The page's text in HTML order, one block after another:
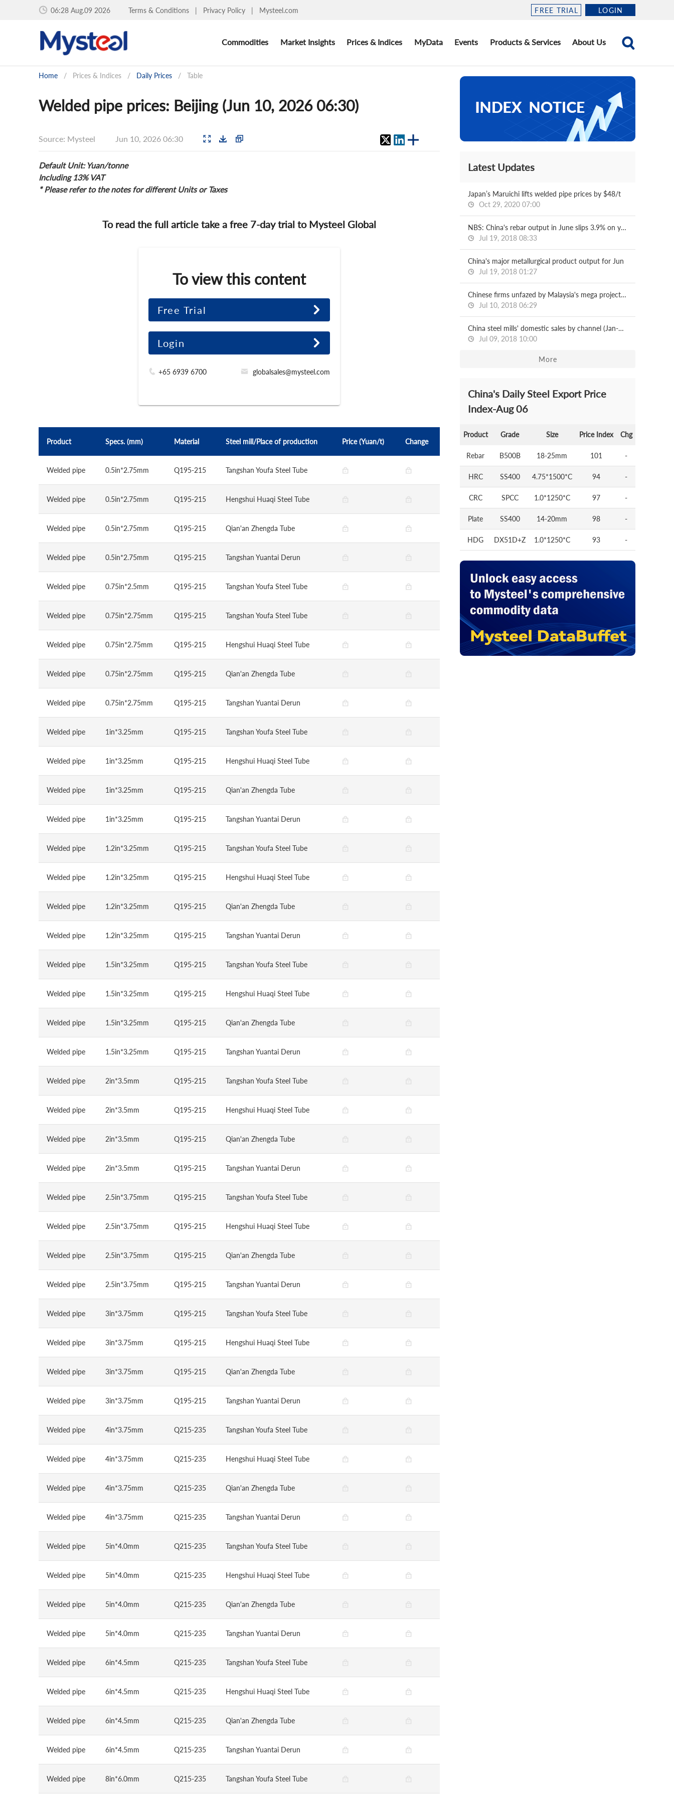
06:29 Aug.09 2026 Terms & Conditions | Privacy Policy | Mysteel.com FREE TRIAL LOGIN
Commodities Market Insights Prices & Indices MyData Events Products & Services About Us
Home / Prices & Indices / Daily Prices / Table
Welded pipe prices: Beijing (Jun 10, 2026 06:30)
Source: Mysteel Jun 10, 2026 06:30
Default Unit: Yuan/tonne
Including 13% VAT
* Please refer to the notes for different Units or Taxes
To read the full article take a free 7-day trial to Mysteel Global
To view this content
Free Trial
Login
+65 6939 6700 globalsales@mysteel.com
Product Specs. (mm) Material Steel mill/Place of production Price (Yuan/t) Change
Welded pipe 0.5in*2.75mm Q195-215 Tangshan Youfa Steel Tube
Welded pipe 0.5in*2.75mm Q195-215 Hengshui Huaqi Steel Tube
Welded pipe 0.5in*2.75mm Q195-215 Qian'an Zhengda Tube
Welded pipe 0.5in*2.75mm Q195-215 Tangshan Yuantai Derun
Welded pipe 0.75in*2.5mm Q195-215 Tangshan Youfa Steel Tube
Welded pipe 0.75in*2.75mm Q195-215 Tangshan Youfa Steel Tube
Welded pipe 0.75in*2.75mm Q195-215 Hengshui Huaqi Steel Tube
Welded pipe 0.75in*2.75mm Q195-215 Qian'an Zhengda Tube
Welded pipe 0.75in*2.75mm Q195-215 Tangshan Yuantai Derun
Welded pipe 1in*3.25mm Q195-215 Tangshan Youfa Steel Tube
Welded pipe 1in*3.25mm Q195-215 Hengshui Huaqi Steel Tube
Welded pipe 1in*3.25mm Q195-215 Qian'an Zhengda Tube
Welded pipe 1in*3.25mm Q195-215 Tangshan Yuantai Derun
Welded pipe 1.2in*3.25mm Q195-215 Tangshan Youfa Steel Tube
Welded pipe 1.2in*3.25mm Q195-215 Hengshui Huaqi Steel Tube
Welded pipe 1.2in*3.25mm Q195-215 Qian'an Zhengda Tube
Welded pipe 1.2in*3.25mm Q195-215 Tangshan Yuantai Derun
Welded pipe 1.5in*3.25mm Q195-215 Tangshan Youfa Steel Tube
Welded pipe 1.5in*3.25mm Q195-215 Hengshui Huaqi Steel Tube
Welded pipe 1.5in*3.25mm Q195-215 Qian'an Zhengda Tube
Welded pipe 1.5in*3.25mm Q195-215 Tangshan Yuantai Derun
Welded pipe 2in*3.5mm Q195-215 Tangshan Youfa Steel Tube
Welded pipe 2in*3.5mm Q195-215 Hengshui Huaqi Steel Tube
Welded pipe 2in*3.5mm Q195-215 Qian'an Zhengda Tube
Welded pipe 2in*3.5mm Q195-215 Tangshan Yuantai Derun
Welded pipe 2.5in*3.75mm Q195-215 Tangshan Youfa Steel Tube
Welded pipe 2.5in*3.75mm Q195-215 Hengshui Huaqi Steel Tube
Welded pipe 2.5in*3.75mm Q195-215 Qian'an Zhengda Tube
Welded pipe 2.5in*3.75mm Q195-215 Tangshan Yuantai Derun
Welded pipe 3in*3.75mm Q195-215 Tangshan Youfa Steel Tube
Welded pipe 3in*3.75mm Q195-215 Hengshui Huaqi Steel Tube
Welded pipe 3in*3.75mm Q195-215 Qian'an Zhengda Tube
Welded pipe 3in*3.75mm Q195-215 Tangshan Yuantai Derun
Welded pipe 4in*3.75mm Q215-235 Tangshan Youfa Steel Tube
Welded pipe 4in*3.75mm Q215-235 Hengshui Huaqi Steel Tube
Welded pipe 4in*3.75mm Q215-235 Qian'an Zhengda Tube
Welded pipe 4in*3.75mm Q215-235 Tangshan Yuantai Derun
Welded pipe 5in*4.0mm Q215-235 Tangshan Youfa Steel Tube
Welded pipe 5in*4.0mm Q215-235 Hengshui Huaqi Steel Tube
Welded pipe 5in*4.0mm Q215-235 Qian'an Zhengda Tube
Welded pipe 5in*4.0mm Q215-235 Tangshan Yuantai Derun
Welded pipe 6in*4.5mm Q215-235 Tangshan Youfa Steel Tube
Welded pipe 6in*4.5mm Q215-235 Hengshui Huaqi Steel Tube
Welded pipe 6in*4.5mm Q215-235 Qian'an Zhengda Tube
Welded pipe 6in*4.5mm Q215-235 Tangshan Yuantai Derun
Welded pipe 8in*6.0mm Q215-235 Tangshan Youfa Steel Tube
Latest Updates
Japan’s Maruichi lifts welded pipe prices by $48/t
Oct 29, 2020 07:00
NBS: China's rebar output in June slips 3.9% on year
Jul 19, 2018 08:33
China's major metallurgical product output for Jun
Jul 19, 2018 01:27
Chinese firms unfazed by Malaysia's mega project halts
Jul 10, 2018 06:29
China steel mills' domestic sales by channel (Jan-May)
Jul 09, 2018 10:00
More
China's Daily Steel Export Price
Index-Aug 06
Product Grade Size Price Index Chg
Rebar B500B 18-25mm 101 -
HRC SS400 4.75*1500*C 94 -
CRC SPCC 1.0*1250*C 97 -
Plate SS400 14-20mm 98 -
HDG DX51D+Z 1.0*1250*C 93 -